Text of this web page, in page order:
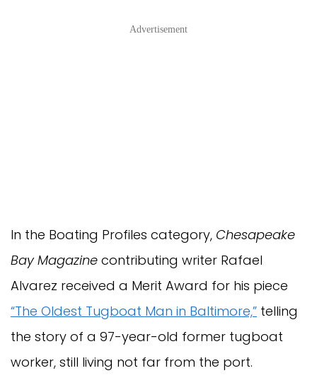
Advertisement
In the Boating Profiles category, Chesapeake
Bay Magazine contributing writer Rafael
Alvarez received a Merit Award for his piece
“The Oldest Tugboat Man in Baltimore,” telling
the story of a 97-year-old former tugboat
worker, still living not far from the port.